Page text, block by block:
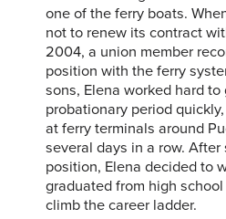
one of the ferry boats.
not to renew its contract
2004, a union member
position with the ferry
sons, Elena worked hard
probationary period
at ferry terminals around
several days in a row. After
position, Elena decided to
graduated from high
climb the career ladder.